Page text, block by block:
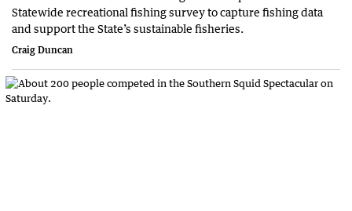
Statewide recreational fishing survey to capture fishing data
and support the State’s sustainable fisheries.
Craig Duncan